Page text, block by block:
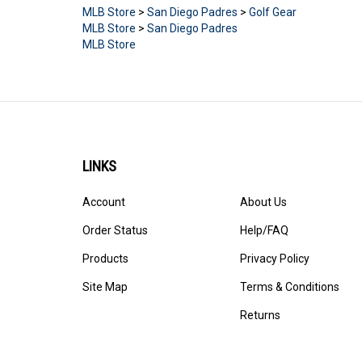
MLB Store > San Diego Padres > Golf Gear
MLB Store > San Diego Padres
MLB Store
LINKS
Account
Order Status
Products
Site Map
About Us
Help/FAQ
Privacy Policy
Terms & Conditions
Returns